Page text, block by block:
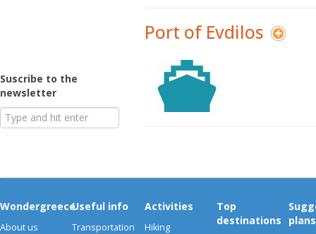
Suscribe to the
newsletter
Port of Evdilos
Wondergreece
About us
Useful info
Transportation
Activities
Hiking
Top
destinations
plans